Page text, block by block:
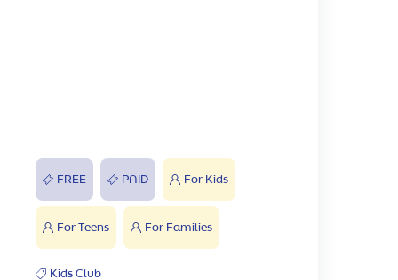
FREE PAID For Kids
For Teens For Families
Kids Club